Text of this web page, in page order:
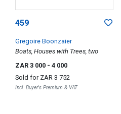
459
Gregoire Boonzaier
Boats, Houses with Trees, two
ZAR 3 000 - 4 000
Sold for ZAR 3 752
Incl. Buyer's Premium & VAT